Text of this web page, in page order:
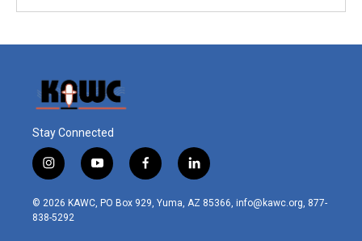
Stay Connected
i
n
s
t
y
o
u
t
f
a
c
l
i
n
© 2026 KAWC, PO Box 929, Yuma, AZ 85366, info@kawc.org, 877-
838-5292